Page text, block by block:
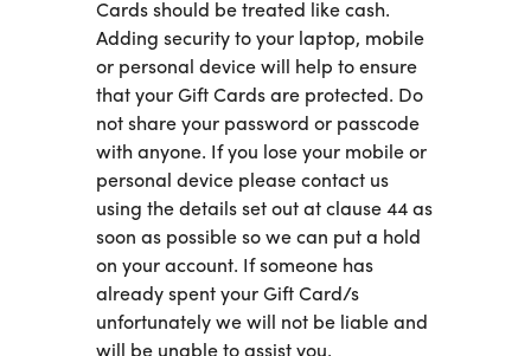
Cards should be treated like cash.
Adding security to your laptop, mobile
or personal device will help to ensure
that your Gift Cards are protected. Do
not share your password or passcode
with anyone. If you lose your mobile or
personal device please contact us
using the details set out at clause 44 as
soon as possible so we can put a hold
on your account. If someone has
already spent your Gift Card/s
unfortunately we will not be liable and
will be unable to assist you.